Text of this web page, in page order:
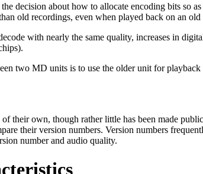
decision about how to allocate encoding bits so
old recordings, even when played back on an old
with nearly the same quality, increases in
two MD units is to use the older unit for playback
their own, though rather little has been made
their version numbers. Version numbers
number and audio quality.